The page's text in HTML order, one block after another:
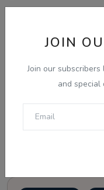
JOIN
Join our
and special
View